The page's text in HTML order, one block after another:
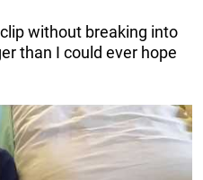
without breaking into
than I could ever hope